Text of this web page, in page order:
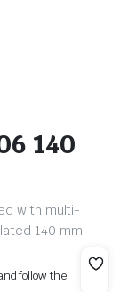
140
with multi-
140 mm
follow the